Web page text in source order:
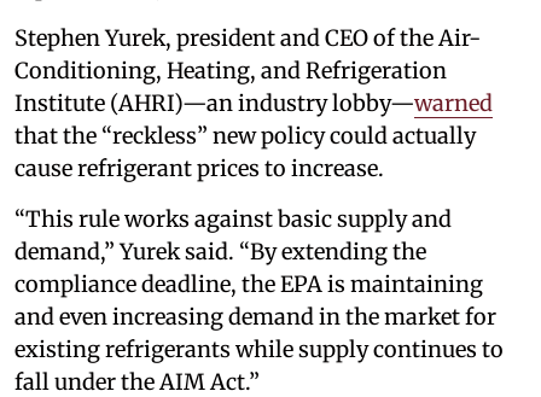
Stephen Yurek, president and CEO of the Air-
Conditioning, Heating, and Refrigeration
Institute (AHRI)—an industry lobby—warned
that the “reckless” new policy could actually
cause refrigerant prices to increase.
“This rule works against basic supply and
demand,” Yurek said. “By extending the
compliance deadline, the EPA is maintaining
and even increasing demand in the market for
existing refrigerants while supply continues to
fall under the AIM Act.”